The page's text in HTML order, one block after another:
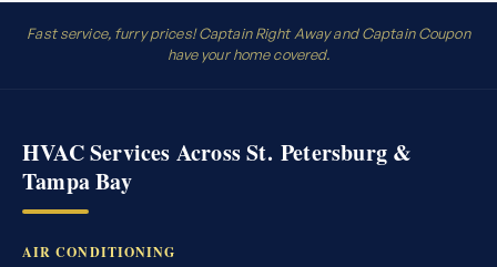
Fast service, furry prices! Captain Right Away and Captain Coupon
have your home covered.
HVAC Services Across St. Petersburg &
Tampa Bay
AIR CONDITIONING